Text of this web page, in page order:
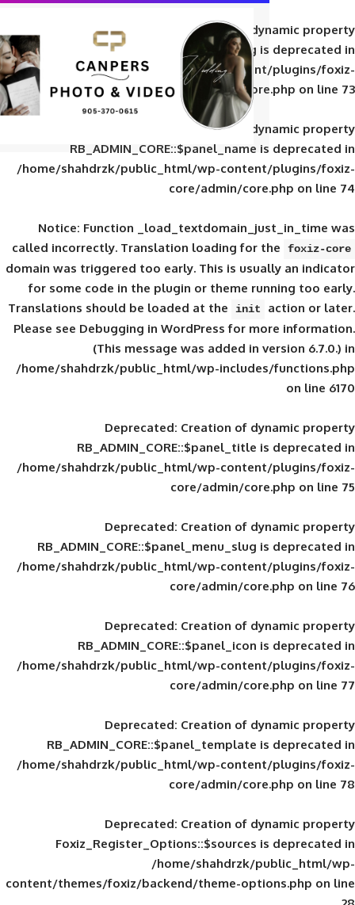
Deprecated: Creation of
RB_ADMIN_CORE::$panel_slug
/home/shahdrzk/public_html/wp-
core/admin/
Deprecated: Creation of
RB_ADMIN_CORE::$panel_name
/home/shahdrzk/public_html/wp-
core/admin/
Notice: Function
calledincorrectly. Translation loading for
domain was triggered too early. This is
for some code in the plugin or theme
Translations should be loaded at the
init
Please seeDebugging in WordPressfor
(This message was added in
/home/shahdrzk/public_html/wp-
Deprecated: Creation of
RB_ADMIN_CORE::$panel_title
/home/shahdrzk/public_html/wp-
core/admin/
Deprecated: Creation of
RB_ADMIN_CORE::$panel_menu_slug
/home/shahdrzk/public_html/wp-
core/admin/
Deprecated: Creation of
RB_ADMIN_CORE::$panel_icon
/home/shahdrzk/public_html/wp-
core/admin/
Deprecated: Creation of
RB_ADMIN_CORE::$panel_template
/home/shahdrzk/public_html/wp-
core/admin/
Deprecated: Creation of
Foxiz_Register_Options::$sources
/home/shahdrzk/
content/themes/foxiz/backend/theme-